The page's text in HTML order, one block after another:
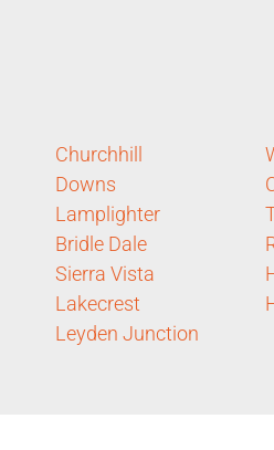
Churchhill
Downs
Lamplighter
Bridle Dale
Sierra Vista
Lakecrest
Leyden Junction